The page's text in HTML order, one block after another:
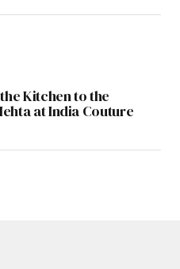
Kitchen to the
at India Couture